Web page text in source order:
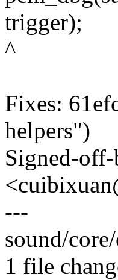
trigger);
^
Fixes:
helpers")
Signed-
---
sound/
1 file